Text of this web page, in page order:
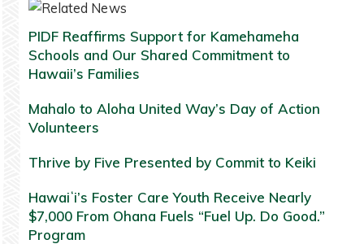
PIDF Reaffirms Support for Kamehameha
Schools and Our Shared Commitment to
Hawaii’s Families
Mahalo to Aloha United Way’s Day of Action
Volunteers
Thrive by Five Presented by Commit to Keiki
Hawaiʻi’s Foster Care Youth Receive Nearly
$7,000 From Ohana Fuels “Fuel Up. Do Good.”
Program